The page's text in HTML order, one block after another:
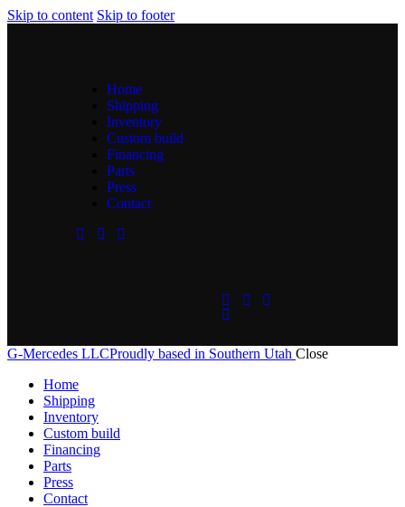
Skip to content Skip to footer
Home
Shipping
Inventory
Custom build
Financing
Parts
Press
Contact
G-Mercedes LLCProudly based in Southern Utah Close
Home
Shipping
Inventory
Custom build
Financing
Parts
Press
Contact